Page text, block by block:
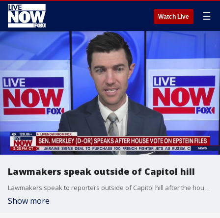
Watch Live ☰
Lawmakers speak outside of Capitol hill
Lawmakers speak to reporters outside of Capitol hill after the house vote on Jeffrey Epstein files.
Show more